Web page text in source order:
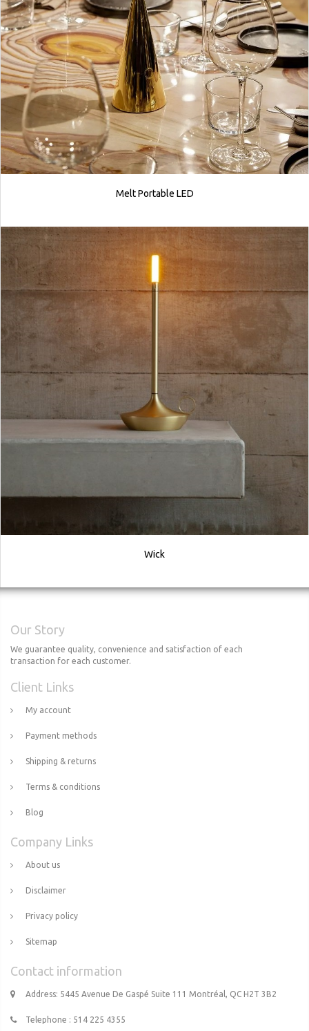
Melt Portable LED
Wick
Our Story
We guarantee quality, convenience and satisfaction of each
transaction for each customer.
Client Links
My account
Payment methods
Shipping & returns
Terms & conditions
Blog
Company Links
About us
Disclaimer
Privacy policy
Sitemap
Contact information
Address: 5445 Avenue De Gaspé Suite 111 Montréal, QC H2T 3B2
Telephone : 514 225 4355